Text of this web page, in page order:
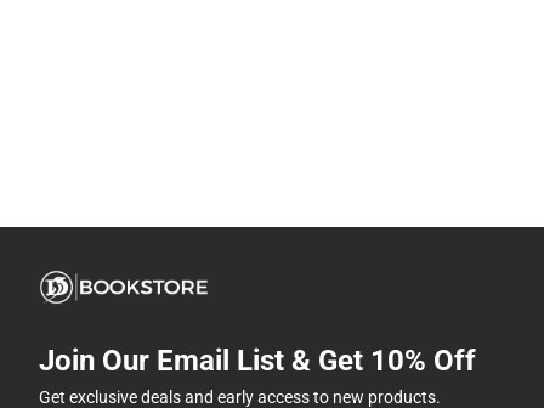
Join Our Email List & Get 10% Off
Get exclusive deals and early access to new products.